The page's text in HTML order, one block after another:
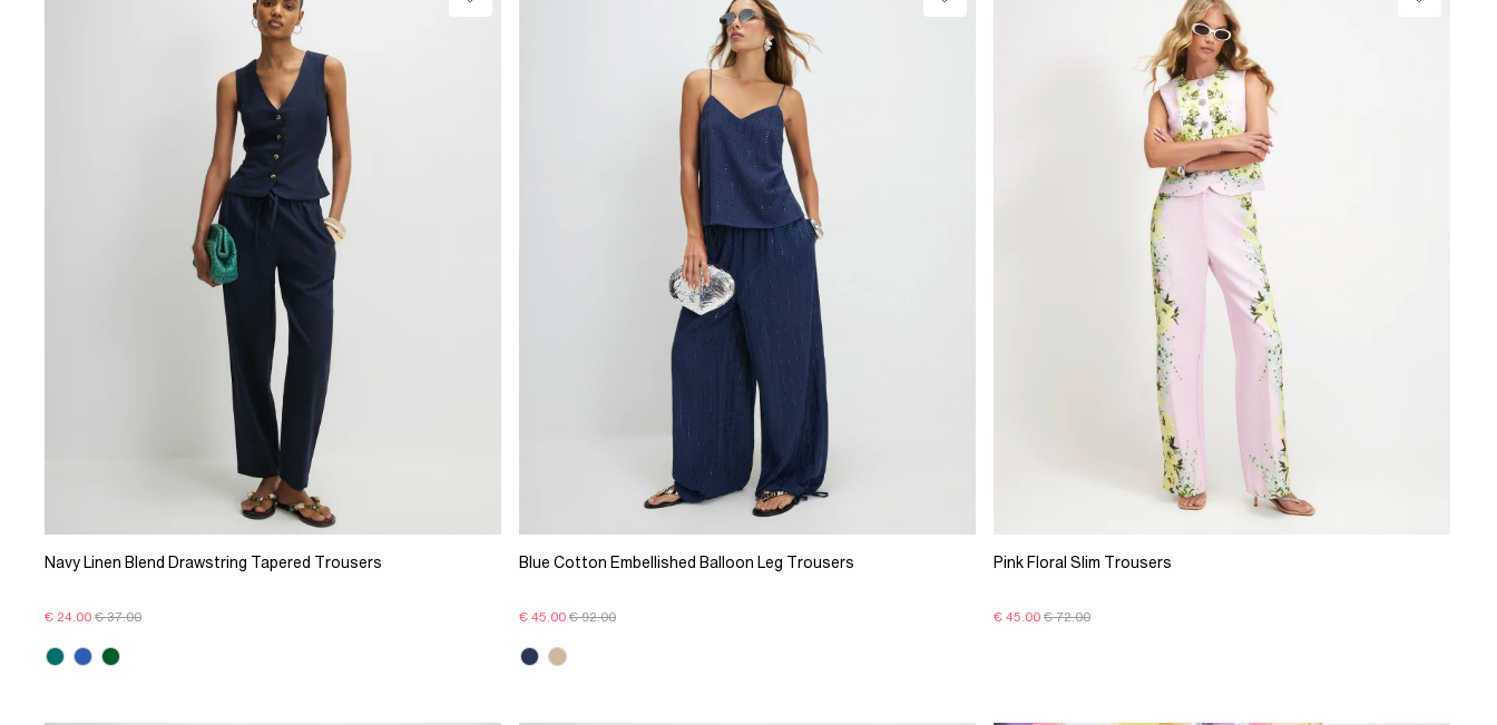
Navy Linen Blend Drawstring Tapered Trousers
€ 24.00 € 37.00
Blue Cotton Embellished Balloon Leg Trousers
€ 45.00 € 92.00
Pink Floral Slim Trousers
€ 45.00 € 72.00